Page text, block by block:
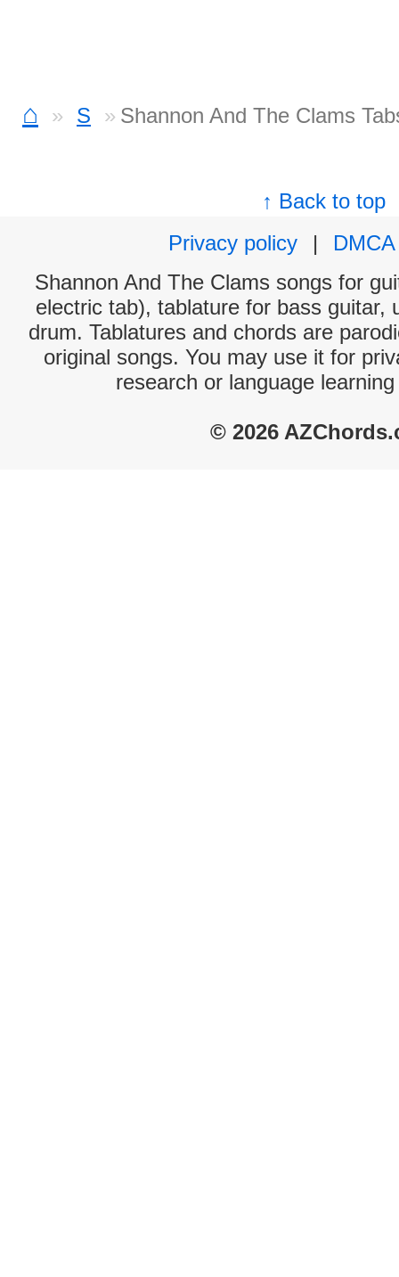
⌂ S Shannon And The Clams
↑ Back to top
Privacy policy
|
DMCA
Shannon And The Clams songs for
electric tab), tablature for bass guitar,
drum. Tablatures and chords are
original songs. You may use it for
research or language
© 2026